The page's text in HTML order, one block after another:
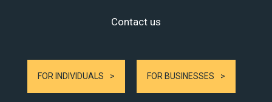
Contact us
FOR INDIVIDUALS FOR BUSINESSES